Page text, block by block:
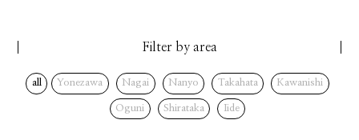
Filter by area
all Yonezawa Nagai Nanyo Takahata Kawanishi
Oguni Shirataka Iide